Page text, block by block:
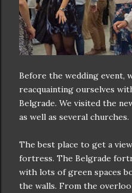
Before the wedding event,
reacquainting ourselves
Belgrade. We visited the
as well as several churches.
The best place to get a
fortress. The Belgrade
with lots of green spaces
the walls. From the